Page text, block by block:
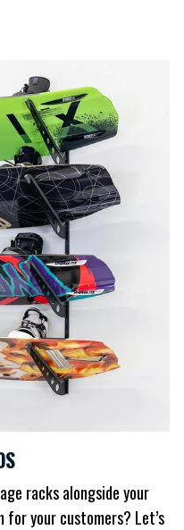
racks alongside your
your customers? Let’s